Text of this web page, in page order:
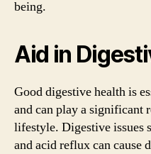
being.
Aid in
Good digestive health is
and can play a significant
lifestyle. Digestive issues
and acid reflux can cause